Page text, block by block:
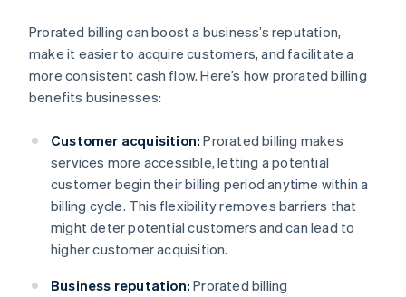
Prorated billing can boost a business’s reputation,
make it easier to acquire customers, and facilitate a
more consistent cash flow. Here’s how prorated billing
benefits businesses:
Customer acquisition: Prorated billing makes
services more accessible, letting a potential
customer begin their billing period anytime within a
billing cycle. This flexibility removes barriers that
might deter potential customers and can lead to
higher customer acquisition.
Business reputation: Prorated billing